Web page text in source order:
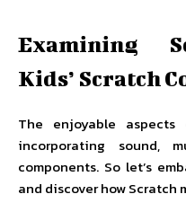
Examining
Kids’ Scratch
The enjoyable
incorporating sound,
components. So let’s
and discover how Scratch